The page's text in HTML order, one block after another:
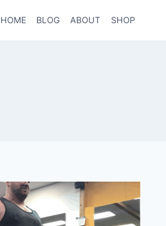
HOME BLOG ABOUT SHOP